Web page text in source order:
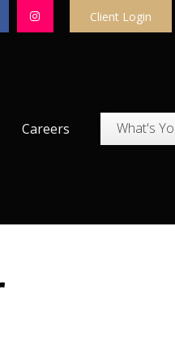
Client Login
Careers What's